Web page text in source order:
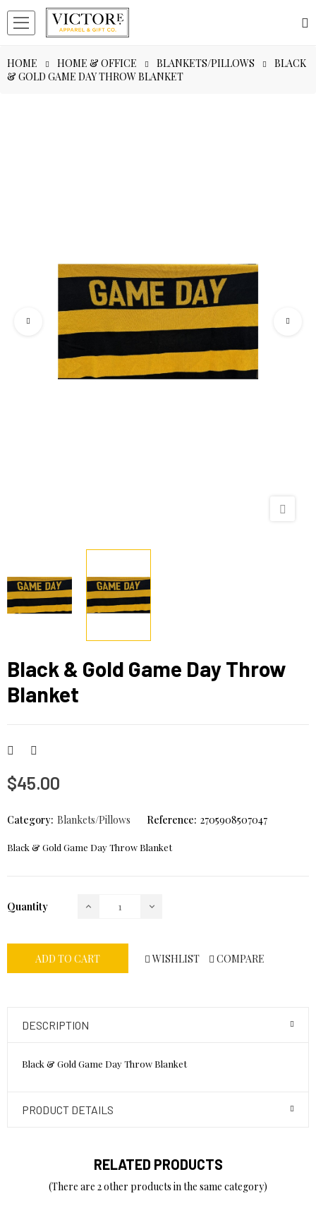
HOME HOME & OFFICE BLANKETS/PILLOWS
BLACK
& GOLD GAME DAY THROW BLANKET
Black & Gold Game Day Throw
Blanket
$45.00
Category: Blankets/Pillows Reference: 2705908507047
Black & Gold Game Day Throw Blanket
Quantity
ADD TO CART WISHLIST COMPARE
DESCRIPTION
Black & Gold Game Day Throw Blanket
PRODUCT DETAILS
RELATED PRODUCTS
(There are 2 other products in the same category)